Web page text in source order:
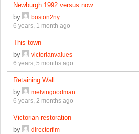
Newburgh 1992 versus now
by
boston2ny
6 years, 1 month ago
This town
by
victorianvalues
6 years, 5 months ago
Retaining Wall
by
melvingoodman
6 years, 2 months ago
Victorian restoration
by
directorflm